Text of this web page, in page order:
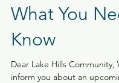
What You
Know
Dear Lake Hills
inform you about an